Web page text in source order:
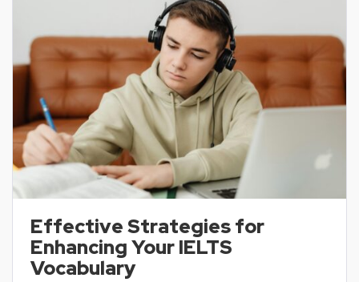
Effective Strategies for
Enhancing Your IELTS
Vocabulary